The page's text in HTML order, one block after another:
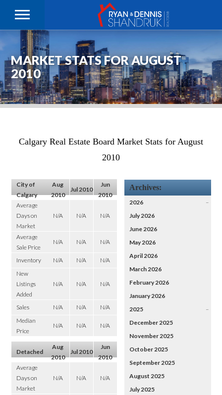
MARKET STATS FOR AUGUST
2010
Calgary Real Estate Board Market Stats for August
2010
City of
Calgary
Aug
2010
Jul 2010
Jun
2010
Average
Days on
Market
N/A N/A N/A
Average
Sale Price
N/A N/A N/A
Inventory N/A N/A
N/A
New
Listings
Added
N/A N/A N/A
Sales N/A N/A
N/A
Median
Price
N/A N/A N/A
Detached
Aug
2010
Jul 2010
Jun
2010
Average
Days on
Market
N/A N/A N/A
Archives:
2026
–
July 2026
June 2026
May 2026
April 2026
March 2026
February 2026
January 2026
2025
–
December 2025
November 2025
October 2025
September 2025
August 2025
July 2025